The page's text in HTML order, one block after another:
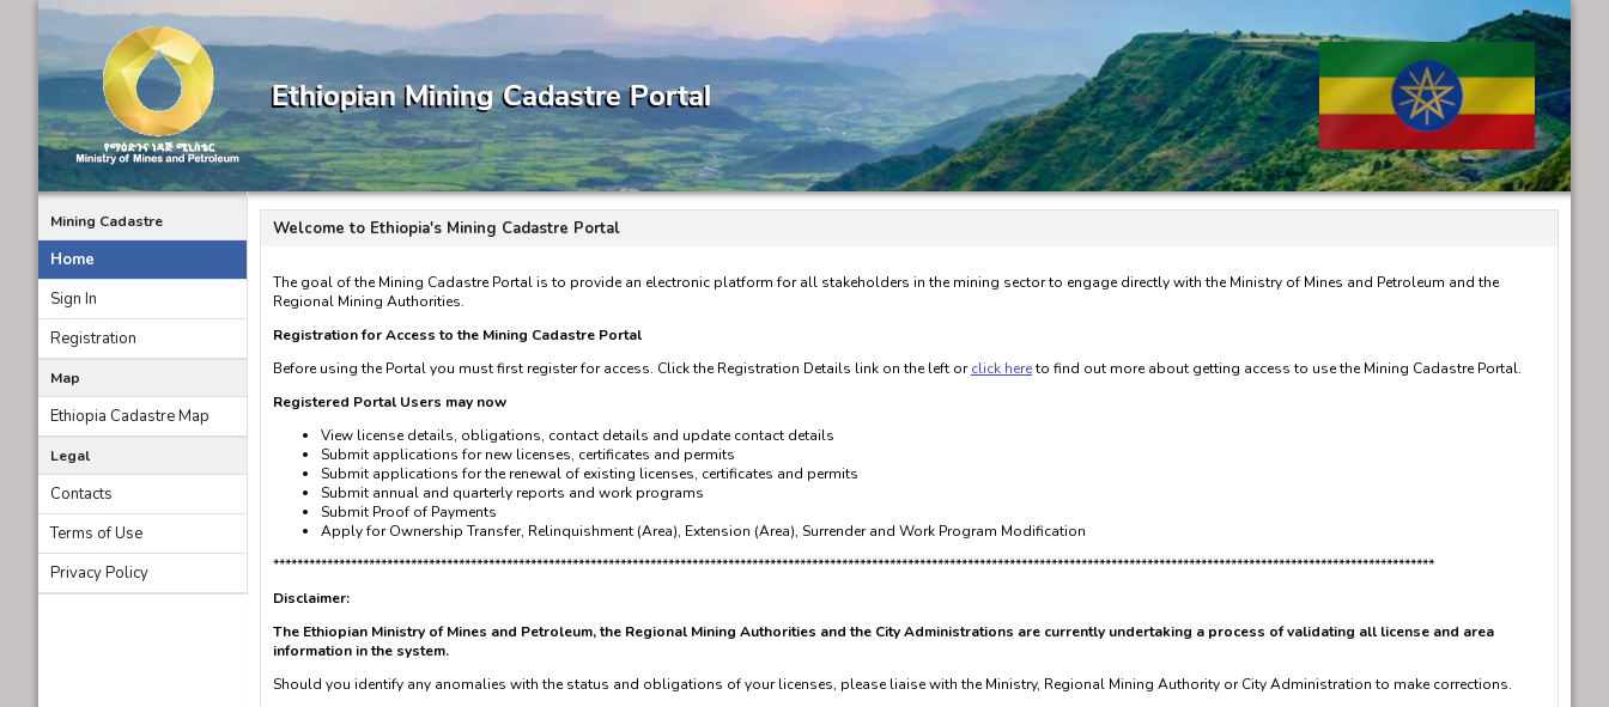
Mining Cadastre
Home
Sign In
Registration
Map
Ethiopia Cadastre Map
Legal
Contacts
Terms of Use
Privacy Policy
Welcome to Ethiopia's Mining Cadastre Portal
The goal of the Mining Cadastre Portal is to provide an electronic platform for all stakeholders in the mining sector to engage directly with the Ministry of Mines and Petroleum and the
Regional Mining Authorities.
Registration for Access to the Mining Cadastre Portal
Before using the Portal you must first register for access. Click the Registration Details link on the left orclick hereto find out more about getting access to use the Mining Cadastre Portal.
Registered Portal Users may now
View license details, obligations, contact details and update contact details
Submit applications for new licenses, certificates and permits
Submit applications for the renewal of existing licenses, certificates and permits
Submit annual and quarterly reports and work programs
Submit Proof of Payments
Apply for Ownership Transfer, Relinquishment (Area), Extension (Area), Surrender and Work Program Modification
**************************************************************************************************************************************************************************************************
Disclaimer:
The Ethiopian Ministry of Mines and Petroleum, the Regional Mining Authorities and the City Administrations are currently undertaking a process of validating all license and area
information in the system.
Should you identify any anomalies with the status and obligations of your licenses, please liaise with the Ministry, Regional Mining Authority or City Administration to make corrections.